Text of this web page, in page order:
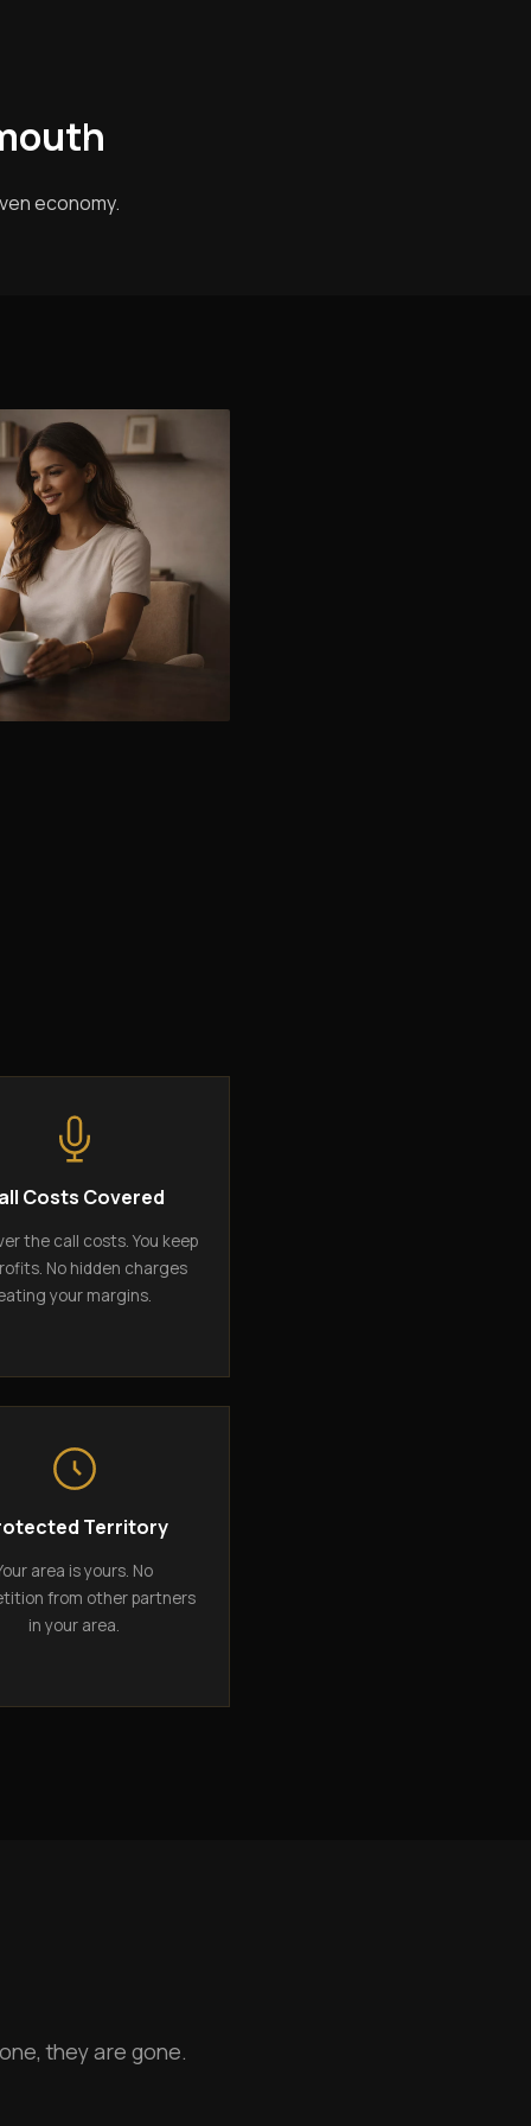
economy.
Costs Covered
the call costs. You keep
No hidden charges
your margins.
Territory
area is yours. No
from other partners
in your area.
they are gone.